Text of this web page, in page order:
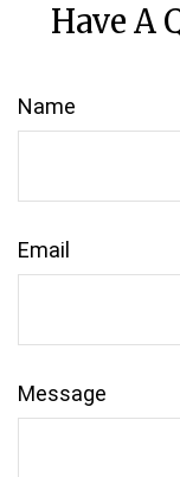
Have A
Name
Email
Message